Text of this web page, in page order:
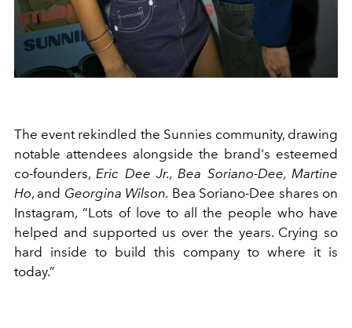
The event rekindled the Sunnies community, drawing
notable attendees alongside the brand's esteemed
co-founders,Eric Dee Jr., Bea Soriano-Dee, Martine
Ho, and Georgina Wilson. Bea Soriano-Dee shares on
Instagram, “Lots of love to all the people who have
helped and supported us over the years. Crying so
hard inside to build this company to where it is
today.”